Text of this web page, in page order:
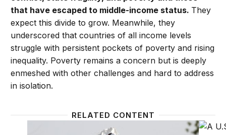
that have escaped to middle-income status. They
expect this divide to grow. Meanwhile, they
underscored that countries of all income levels
struggle with persistent pockets of poverty and rising
inequality. Poverty remains a concern but is deeply
enmeshed with other challenges and hard to address
in isolation.
RELATED CONTENT
How global development leaders think their field is